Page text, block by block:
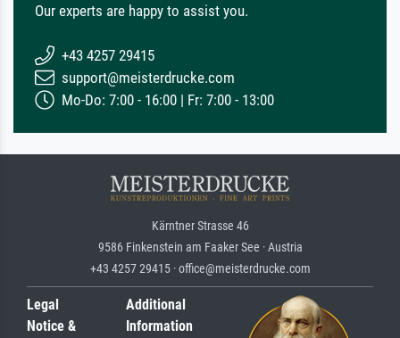
Our experts are happy to assist you.
+43 4257 29415
support@meisterdrucke.com
Mo-Do: 7:00 - 16:00 | Fr: 7:00 - 13:00
Kärntner Strasse 46
9586 Finkenstein am Faaker See · Austria
+43 4257 29415 · office@meisterdrucke.com
Legal
Notice &
Additional
Information